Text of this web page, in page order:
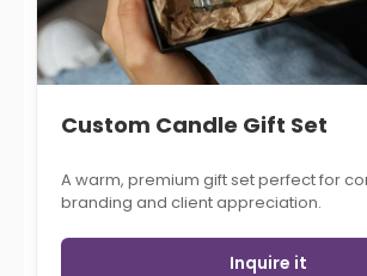
Custom Candle Gift Set
A warm, premium gift set perfect for
branding and client appreciation.
Inquire it